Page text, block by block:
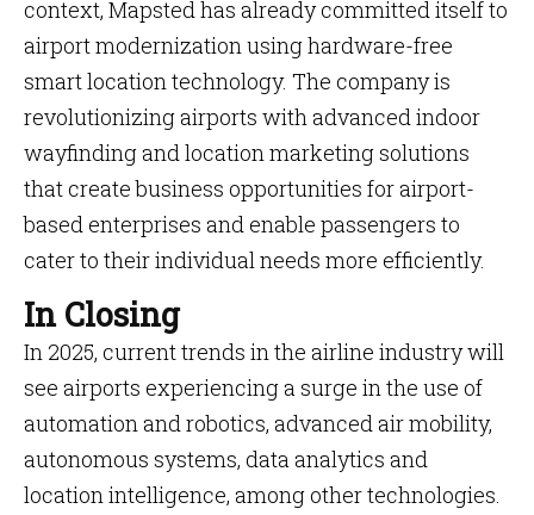
context, Mapsted has already committed itself to
airport modernization using hardware-free
smart location technology. The company is
revolutionizing airports with advanced indoor
wayfinding and location marketing solutions
that create business opportunities for airport-
based enterprises and enable passengers to
cater to their individual needs more efficiently.
In Closing
In 2025, current trends in the airline industry will
see airports experiencing a surge in the use of
automation and robotics, advanced air mobility,
autonomous systems, data analytics and
location intelligence, among other technologies.